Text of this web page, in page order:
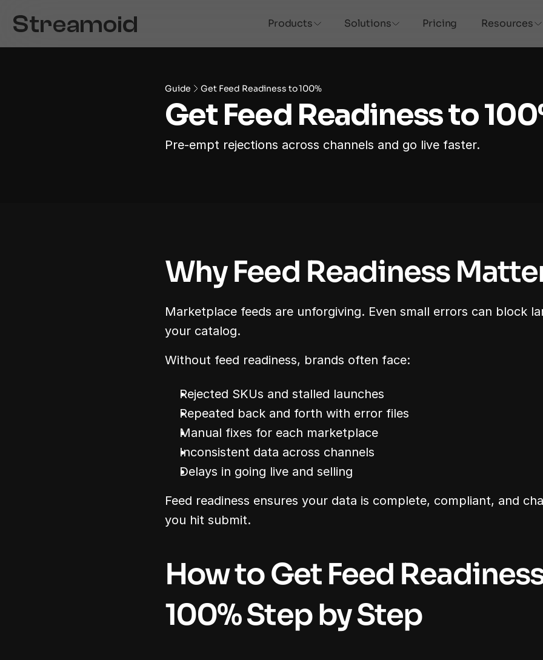
Products Solutions Pricing Resources
Guide Get Feed Readiness to 100%
Get Feed Readiness to
Pre-empt rejections across channels and go live faster.
Why Feed Readiness
Marketplace feeds are unforgiving. Even small errors can block
your catalog.
Without feed readiness, brands often face:
Rejected SKUs and stalled launches
Repeated back and forth with error files
Manual fixes for each marketplace
Inconsistent data across channels
Delays in going live and selling
Feed readiness ensures your data is complete, compliant, and
you hit submit.
How to Get Feed
100% Step by Step